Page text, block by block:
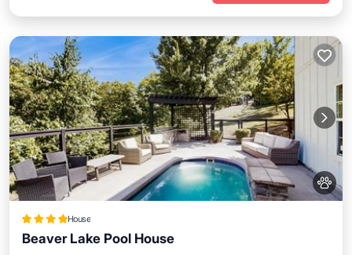
House
Beaver Lake Pool House